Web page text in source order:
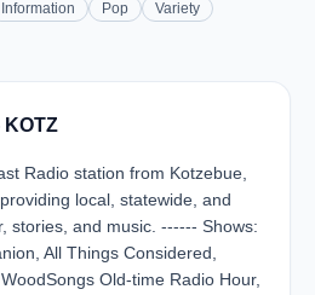
Information Pop Variety
KOTZ
Radio station from Kotzebue,
local, statewide, and
stories, and music. ------ Shows:
All Things Considered,
Old-time Radio Hour,